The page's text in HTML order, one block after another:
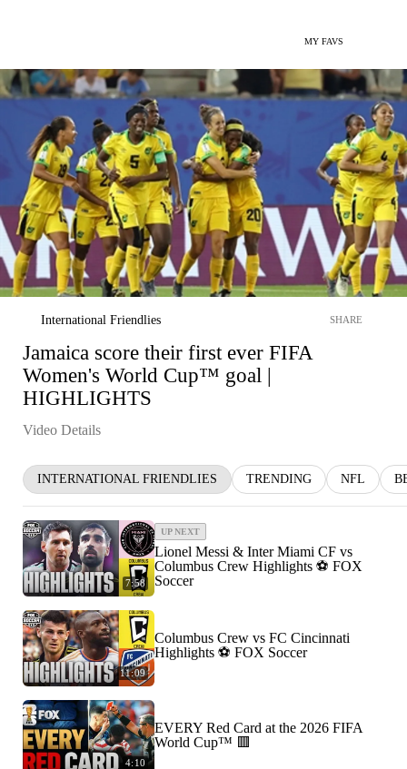
MY FAVS
International Friendlies SHARE
Jamaica score their first ever FIFA
Women's World Cup™ goal |
HIGHLIGHTS
Video Details
INTERNATIONAL FRIENDLIES TRENDING NFL
7:58
UP NEXT
Lionel Messi & Inter Miami CF vs
Columbus Crew Highlights ⚽️ FOX
Soccer
11:09
Columbus Crew vs FC Cincinnati
Highlights ⚽️ FOX Soccer
4:10
EVERY Red Card at the 2026 FIFA
World Cup™ 🟥